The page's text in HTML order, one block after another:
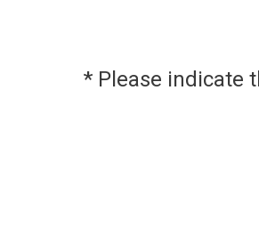
* Please indicate